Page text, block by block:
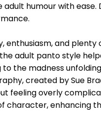
humour with ease.
enthusiasm, and
adult panto style
the madness
created by Sue
feeling overly
character, enhancing